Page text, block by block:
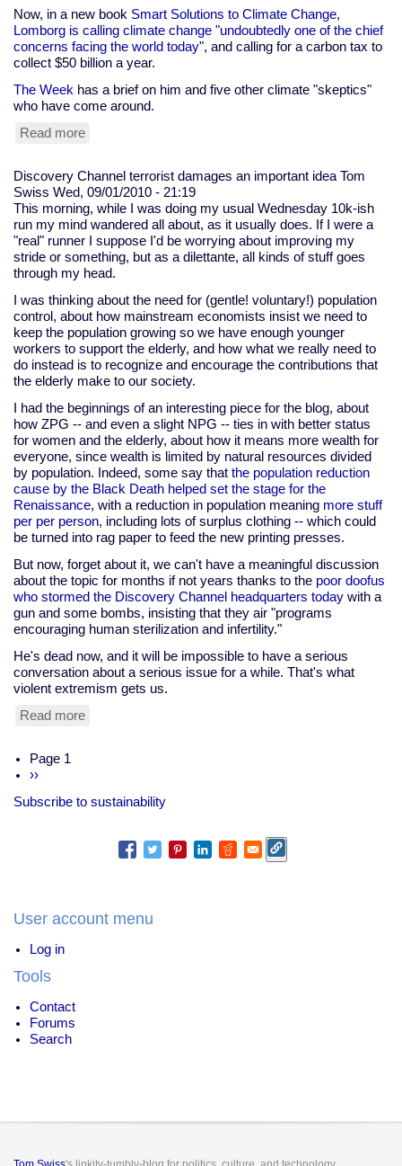
call
the
cops
Now, in a new book Smart Solutions to Climate Change,
Lomborg is calling climate change "undoubtedly one of the chief
concerns facing the world today", and calling for a carbon tax to
collect $50 billion a year.
The Week has a brief on him and five other climate "skeptics"
who have come around.
Read more
and
other
climate
"skeptics"
who
have
come
to
their
senses
Discovery Channel terrorist damages an important idea Tom
Swiss Wed, 09/01/2010 - 21:19
This morning, while I was doing my usual Wednesday 10k-ish
run my mind wandered all about, as it usually does. If I were a
"real" runner I suppose I'd be worrying about improving my
stride or something, but as a dilettante, all kinds of stuff goes
through my head.
I was thinking about the need for (gentle! voluntary!) population
control, about how mainstream economists insist we need to
keep the population growing so we have enough younger
workers to support the elderly, and how what we really need to
do instead is to recognize and encourage the contributions that
the elderly make to our society.
I had the beginnings of an interesting piece for the blog, about
how ZPG -- and even a slight NPG -- ties in with better status
for women and the elderly, about how it means more wealth for
everyone, since wealth is limited by natural resources divided
by population. Indeed, some say that the population reduction
cause by the Black Death helped set the stage for the
Renaissance, with a reduction in population meaning more stuff
per per person, including lots of surplus clothing -- which could
be turned into rag paper to feed the new printing presses.
But now, forget about it, we can't have a meaningful discussion
about the topic for months if not years thanks to the poor doofus
who stormed the Discovery Channel headquarters today with a
gun and some bombs, insisting that they air "programs
encouraging human sterilization and infertility."
He's dead now, and it will be impossible to have a serious
conversation about a serious issue for a while. That's what
violent extremism gets us.
Read more
an
Pagination
Page 1
Next
››
Subscribe to sustainability
User account menu
Log in
Tools
Contact
Forums
Search